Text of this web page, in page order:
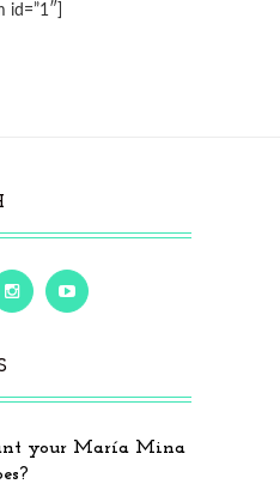
id=”1″]
your María Mina